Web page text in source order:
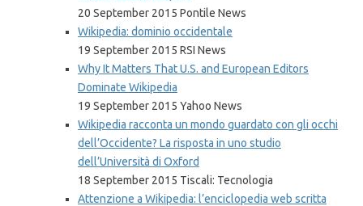
20 September 2015 Pontile News
Wikipedia: dominio occidentale
19 September 2015 RSI News
Why It Matters That U.S. and European Editors
Dominate Wikipedia
19 September 2015 Yahoo News
Wikipedia racconta un mondo guardato con gli occhi
dell’Occidente? La risposta in uno studio
dell’Università di Oxford
18 September 2015 Tiscali: Tecnologia
Attenzione a Wikipedia: l’enciclopedia web scritta